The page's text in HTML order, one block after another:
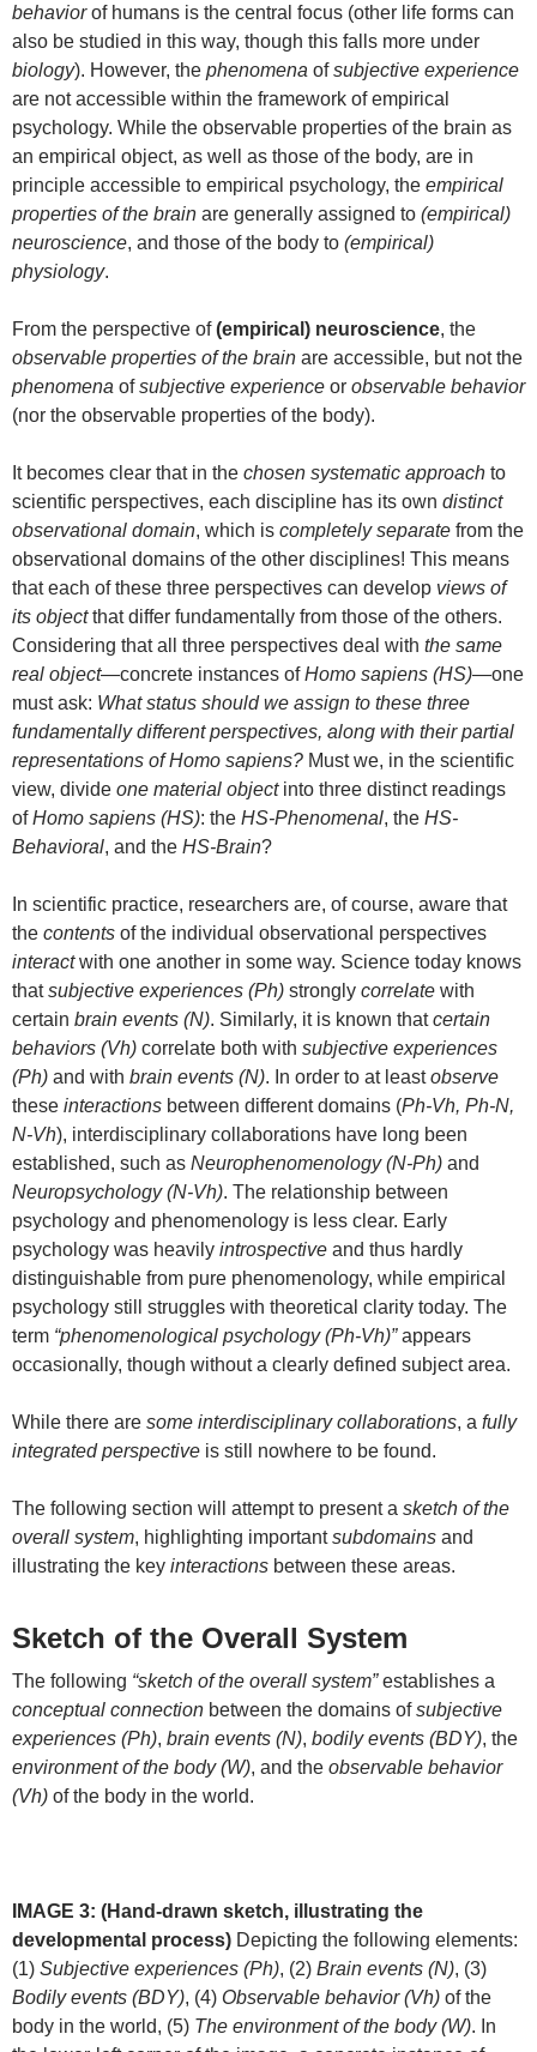
behaviorof humans is the central focus (other life forms can
also be studied in this way, though this falls more under
biology). However, the phenomena ofsubjective experience
are not accessible within the framework of empirical
psychology. While the observable properties of the brain as
an empirical object, as well as those of the body, are in
principle accessible to empirical psychology, the empirical
properties of the brain are generally assigned to (empirical)
neuroscience, and those of the body to (empirical)
physiology.
From the perspective of(empirical) neuroscience, the
observable properties of the brain are accessible, but not the
phenomena ofsubjective experience or observable behavior
(nor the observable properties of the body).
It becomes clear that in the chosen systematic approach to
scientific perspectives, each discipline has its own distinct
observational domain, which is completely separate from the
observational domains of the other disciplines! This means
that each of these three perspectives can develop views of
its objectthat differ fundamentally from those of the others.
Considering that all three perspectives deal with the same
real object—concrete instances ofHomo sapiens (HS)—one
must ask: What status should we assign to these three
fundamentally different perspectives, along with their partial
representations of Homo sapiens? Must we, in the scientific
view, divide one material objectinto three distinct readings
ofHomo sapiens (HS): the HS-Phenomenal, the HS-
Behavioral, and the HS-Brain?
In scientific practice, researchers are, of course, aware that
the contents of the individual observational perspectives
interactwith one another in some way. Science today knows
thatsubjective experiences (Ph) strongly correlate with
certain brain events (N). Similarly, it is known thatcertain
behaviors (Vh) correlate both with subjective experiences
(Ph) and with brain events (N). In order to at leastobserve
these interactions between different domains (Ph-Vh, Ph-N,
N-Vh), interdisciplinary collaborations have long been
established, such as Neurophenomenology (N-Ph) and
Neuropsychology (N-Vh). The relationship between
psychology and phenomenology is less clear. Early
psychology was heavily introspective and thus hardly
distinguishable from pure phenomenology, while empirical
psychology still struggles with theoretical clarity today. The
term “phenomenological psychology (Ph-Vh)”appears
occasionally, though without a clearly defined subject area.
While there are some interdisciplinary collaborations, a fully
integrated perspective is still nowhere to be found.
The following section will attempt to present a sketch of the
overall system, highlighting importantsubdomains and
illustrating the key interactions between these areas.
Sketch of the Overall System
The following “sketch of the overall system”establishes a
conceptual connection between the domains ofsubjective
experiences (Ph), brain events (N), bodily events (BDY), the
environment of the body (W), and the observable behavior
(Vh) of the body in the world.
IMAGE 3: (Hand-drawn sketch, illustrating the
developmental process) Depicting the following elements:
(1) Subjective experiences (Ph), (2) Brain events (N), (3)
Bodily events (BDY), (4) Observable behavior (Vh) of the
body in the world, (5) The environment of the body (W). In